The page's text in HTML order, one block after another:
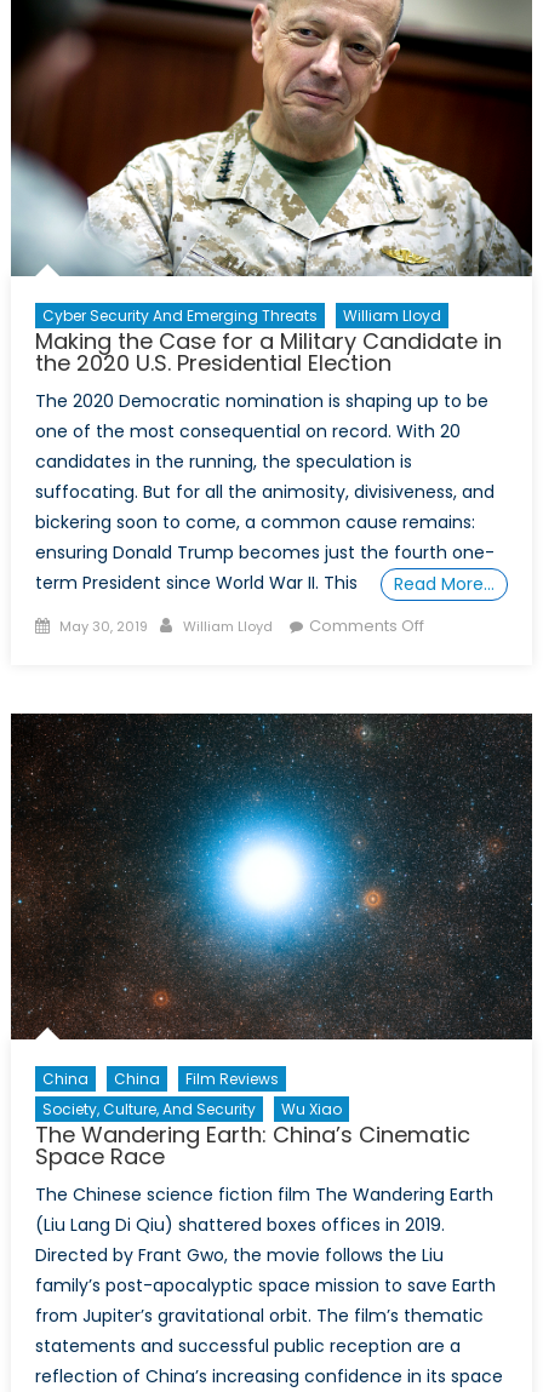
in
Media
Cyber Security And Emerging Threats William Lloyd
Making the Case for a Military Candidate in
the 2020 U.S. Presidential Election
The 2020 Democratic nomination is shaping up to be
one of the most consequential on record. With 20
candidates in the running, the speculation is
suffocating. But for all the animosity, divisiveness, and
bickering soon to come, a common cause remains:
ensuring Donald Trump becomes just the fourth one-
term President since World War II. This
Read More…
Posted
May 30, 2019 Author
William Lloyd Comments Offon
for
a
Military
Candidate
in
the
2020
U.S.
Presidential
Election
China China
Film Reviews
Society, Culture, And Security
Wu Xiao
The Wandering Earth: China’s Cinematic
Space Race
The Chinese science fiction film The Wandering Earth
(Liu Lang Di Qiu) shattered boxes offices in 2019.
Directed by Frant Gwo, the movie follows the Liu
family’s post-apocalyptic space mission to save Earth
from Jupiter’s gravitational orbit. The film’s thematic
statements and successful public reception are a
reflection of China’s increasing confidence in its space